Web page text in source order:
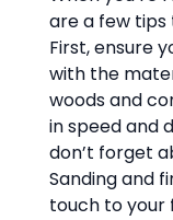
are a few tips
First, ensure
with the
woods and
in speed and
don’t forget
Sanding and
touch to your